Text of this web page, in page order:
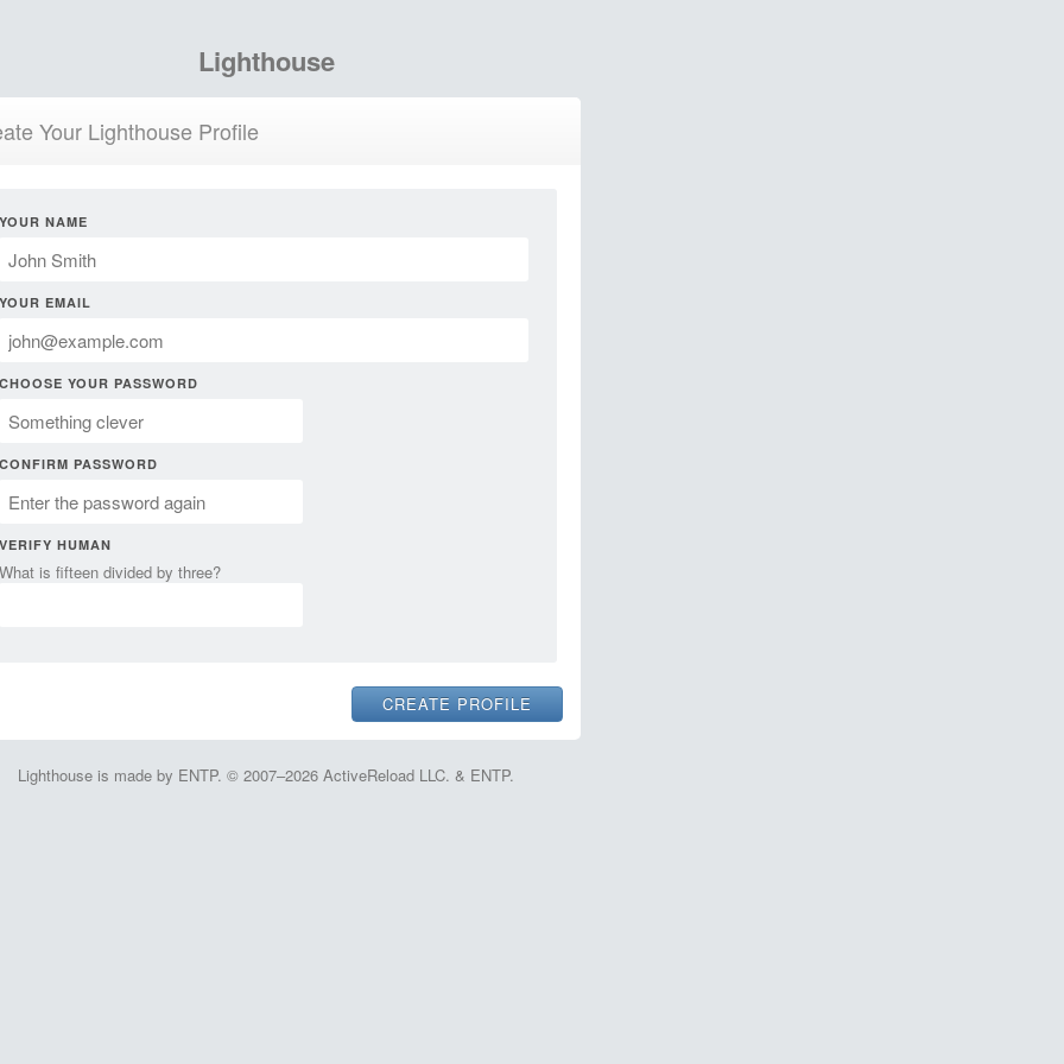
Lighthouse
Your Lighthouse Profile
YOUR NAME
YOUR EMAIL
CHOOSE YOUR PASSWORD
CONFIRM PASSWORD
VERIFY HUMAN
What is fifteen divided by three?
Lighthouse is made by ENTP. © 2007–2026 ActiveReload LLC. & ENTP.